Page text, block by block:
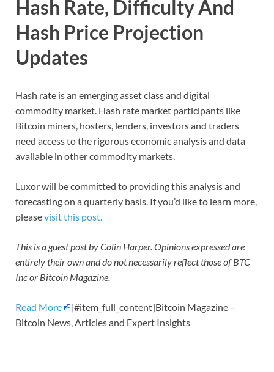
Hash Rate, Difficulty And
Hash Price Projection
Updates
Hash rate is an emerging asset class and digital
commodity market. Hash rate market participants like
Bitcoin miners, hosters, lenders, investors and traders
need access to the rigorous economic analysis and data
available in other commodity markets.
Luxor will be committed to providing this analysis and
forecasting on a quarterly basis. If you’d like to learn more,
pleasevisit this post.
This is a guest post by Colin Harper. Opinions expressed are
entirely their own and do not necessarily reflect those of BTC
Inc or Bitcoin Magazine.
Read More
[#item_full_content]Bitcoin Magazine –
Bitcoin News, Articles and Expert Insights